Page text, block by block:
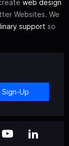
web design
Websites. We
support so
Sign-Up